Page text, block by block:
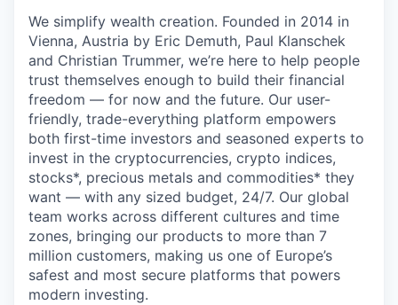
We simplify wealth creation. Founded in 2014 in
Vienna, Austria by Eric Demuth, Paul Klanschek
and Christian Trummer, we’re here to help people
trust themselves enough to build their financial
freedom — for now and the future. Our user-
friendly, trade-everything platform empowers
both first-time investors and seasoned experts to
invest in the cryptocurrencies, crypto indices,
stocks*, precious metals and commodities* they
want — with any sized budget, 24/7. Our global
team works across different cultures and time
zones, bringing our products to more than 7
million customers, making us one of Europe’s
safest and most secure platforms that powers
modern investing.